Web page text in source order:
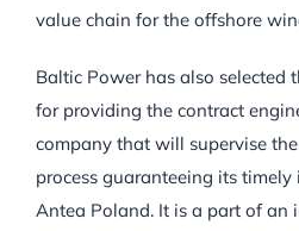
value chain for the offshore
Baltic Power has also selected
for providing the contract
company that will supervise
process guaranteeing its
Antea Poland. It is a part of an